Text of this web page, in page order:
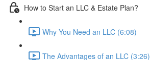
How to Start an LLC & Estate Plan?
Why You Need an LLC (6:08)
The Advantages of an LLC (3:26)